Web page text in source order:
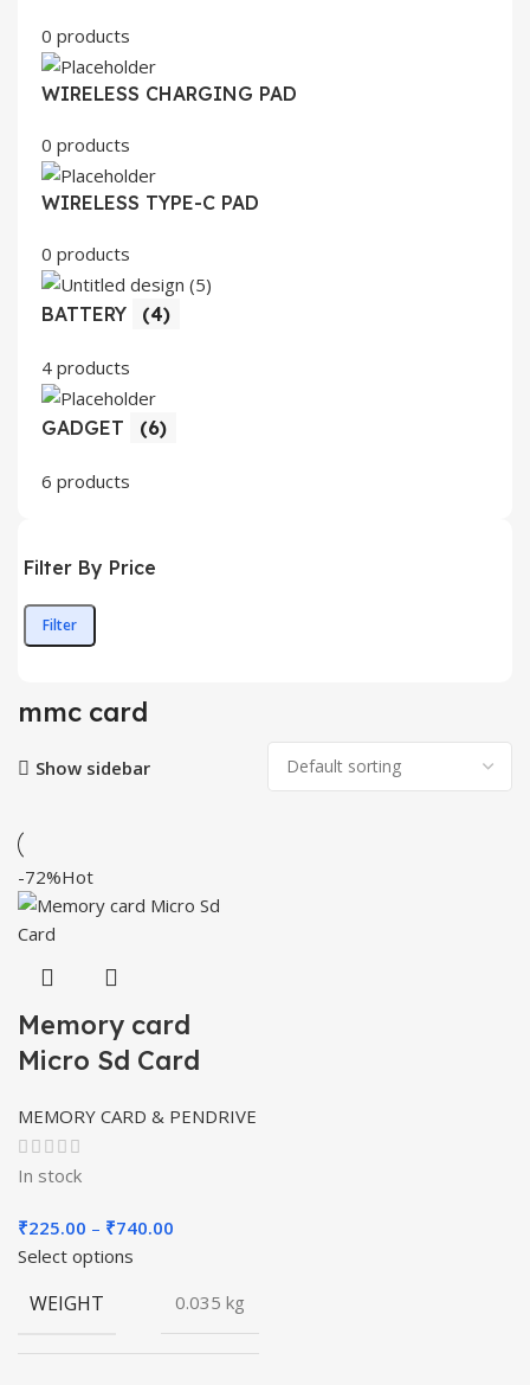
0 products
WIRELESS CHARGING PAD
0 products
WIRELESS TYPE-C PAD
0 products
BATTERY (4)
4 products
GADGET (6)
6 products
Filter By Price
Min
Max
Filter
mmc card
Show sidebar
-72%Hot
Memory card
Micro Sd Card
MEMORY CARD & PENDRIVE
In stock
₹225.00 – ₹740.00
through
₹740.00
Select options
WEIGHT 0.035 kg